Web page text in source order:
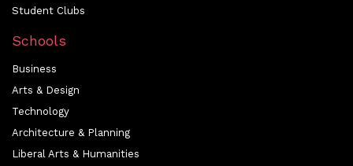
Student Clubs
Schools
Business
Arts & Design
Technology
Architecture & Planning
Liberal Arts & Humanities